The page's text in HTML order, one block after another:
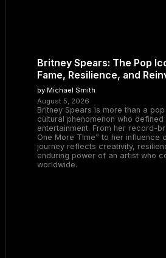
Britney Spears: The Pop
Fame, Resilience, and
by Michael Smith
August 5, 2026
Britney Spears is more than a
cultural phenomenon who defined
entertainment. From her record-
One More Time” to her influence
journey reflects creativity,
enduring power of an artist who
worldwide.